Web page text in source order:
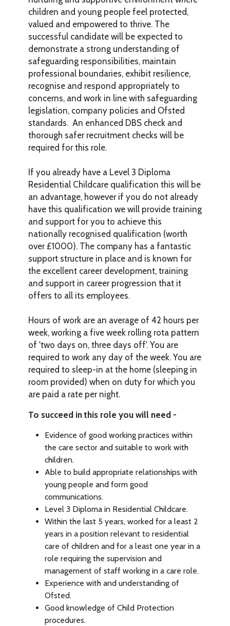
children and young people feel protected,
valued and empowered to thrive. The
successful candidate will be expected to
demonstrate a strong understanding of
safeguarding responsibilities, maintain
professional boundaries, exhibit resilience,
recognise and respond appropriately to
concerns, and work in line with safeguarding
legislation, company policies and Ofsted
standards. An enhanced DBS check and
thorough safer recruitment checks will be
required for this role.
If you already have a Level 3 Diploma
Residential Childcare qualification this will be
an advantage, however if you do not already
have this qualification we will provide training
and support for you to achieve this
nationally recognised qualification (worth
over £1000). The company has a fantastic
support structure in place and is known for
the excellent career development, training
and support in career progression that it
offers to all its employees.
Hours of work are an average of 42 hours per
week, working a five week rolling rota pattern
of 'two days on, three days off'. You are
required to work any day of the week. You are
required to sleep-in at the home (sleeping in
room provided) when on duty for which you
are paid a rate per night.
To succeed in this role you will need -
Evidence of good working practices within
the care sector and suitable to work with
children.
Able to build appropriate relationships with
young people and form good
communications.
Level 3 Diploma in Residential Childcare.
Within the last 5 years, worked for a least 2
years in a position relevant to residential
care of children and for a least one year in a
role requiring the supervision and
management of staff working in a care role.
Experience with and understanding of
Ofsted.
Good knowledge of Child Protection
procedures.